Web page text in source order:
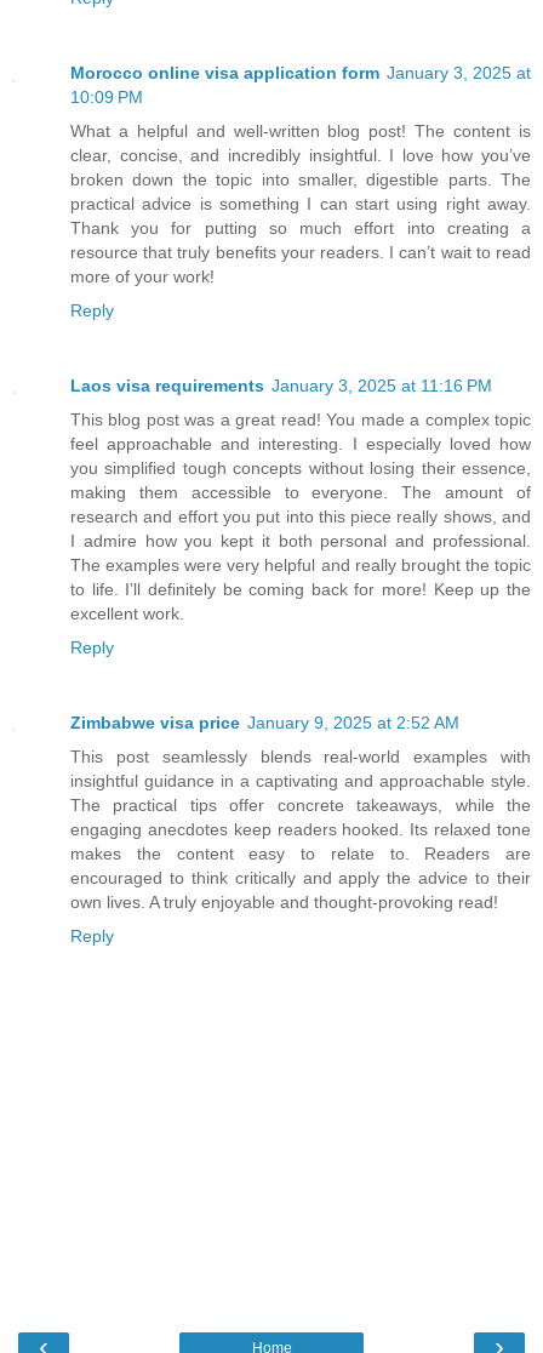
Morocco online visa application form January 3, 2025 at
10:09 PM
What a helpful and well-written blog post! The content is
clear, concise, and incredibly insightful. I love how you’ve
broken down the topic into smaller, digestible parts. The
practical advice is something I can start using right away.
Thank you for putting so much effort into creating a
resource that truly benefits your readers. I can’t wait to read
more of your work!
Reply
Laos visa requirements January 3, 2025 at 11:16 PM
This blog post was a great read! You made a complex topic
feel approachable and interesting. I especially loved how
you simplified tough concepts without losing their essence,
making them accessible to everyone. The amount of
research and effort you put into this piece really shows, and
I admire how you kept it both personal and professional.
The examples were very helpful and really brought the topic
to life. I’ll definitely be coming back for more! Keep up the
excellent work.
Reply
Zimbabwe visa price January 9, 2025 at 2:52 AM
This post seamlessly blends real-world examples with
insightful guidance in a captivating and approachable style.
The practical tips offer concrete takeaways, while the
engaging anecdotes keep readers hooked. Its relaxed tone
makes the content easy to relate to. Readers are
encouraged to think critically and apply the advice to their
own lives. A truly enjoyable and thought-provoking read!
Reply
Home